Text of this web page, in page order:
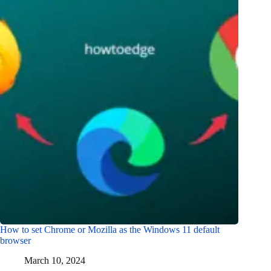
How to set Chrome or Mozilla as the Windows 11 default
browser
March 10, 2024